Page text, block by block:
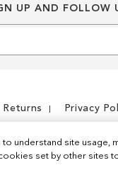
UP AND FOLLOW
Returns Privacy
understand site usage,
set by other sites